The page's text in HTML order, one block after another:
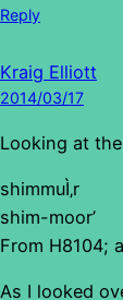
Reply
Kraig Elliott
2014/03/17
Looking at
shimmuÌ‚r
shim-moor’
From H8104;
As I looked